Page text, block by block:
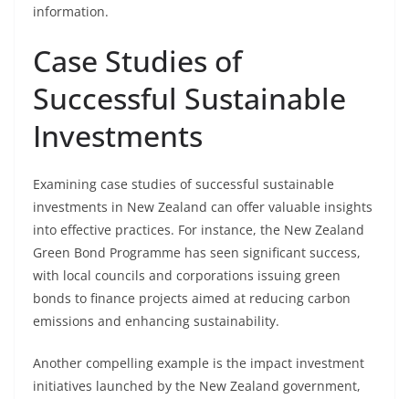
information.
Case Studies of
Successful Sustainable
Investments
Examining case studies of successful sustainable
investments in New Zealand can offer valuable insights
into effective practices. For instance, the New Zealand
Green Bond Programme has seen significant success,
with local councils and corporations issuing green
bonds to finance projects aimed at reducing carbon
emissions and enhancing sustainability.
Another compelling example is the impact investment
initiatives launched by the New Zealand government,